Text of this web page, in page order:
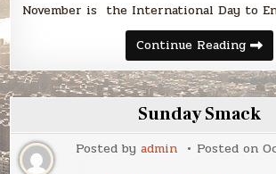
November is the International Day to
Continue ReadingHello,
Sunday Smack
Posted by admin Posted on